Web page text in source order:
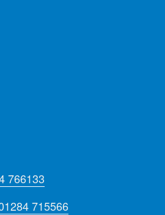
766133
715566